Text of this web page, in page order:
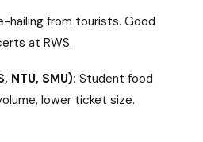
hailing from tourists. Good
at RWS.
NTU, SMU): Student food
lower ticket size.